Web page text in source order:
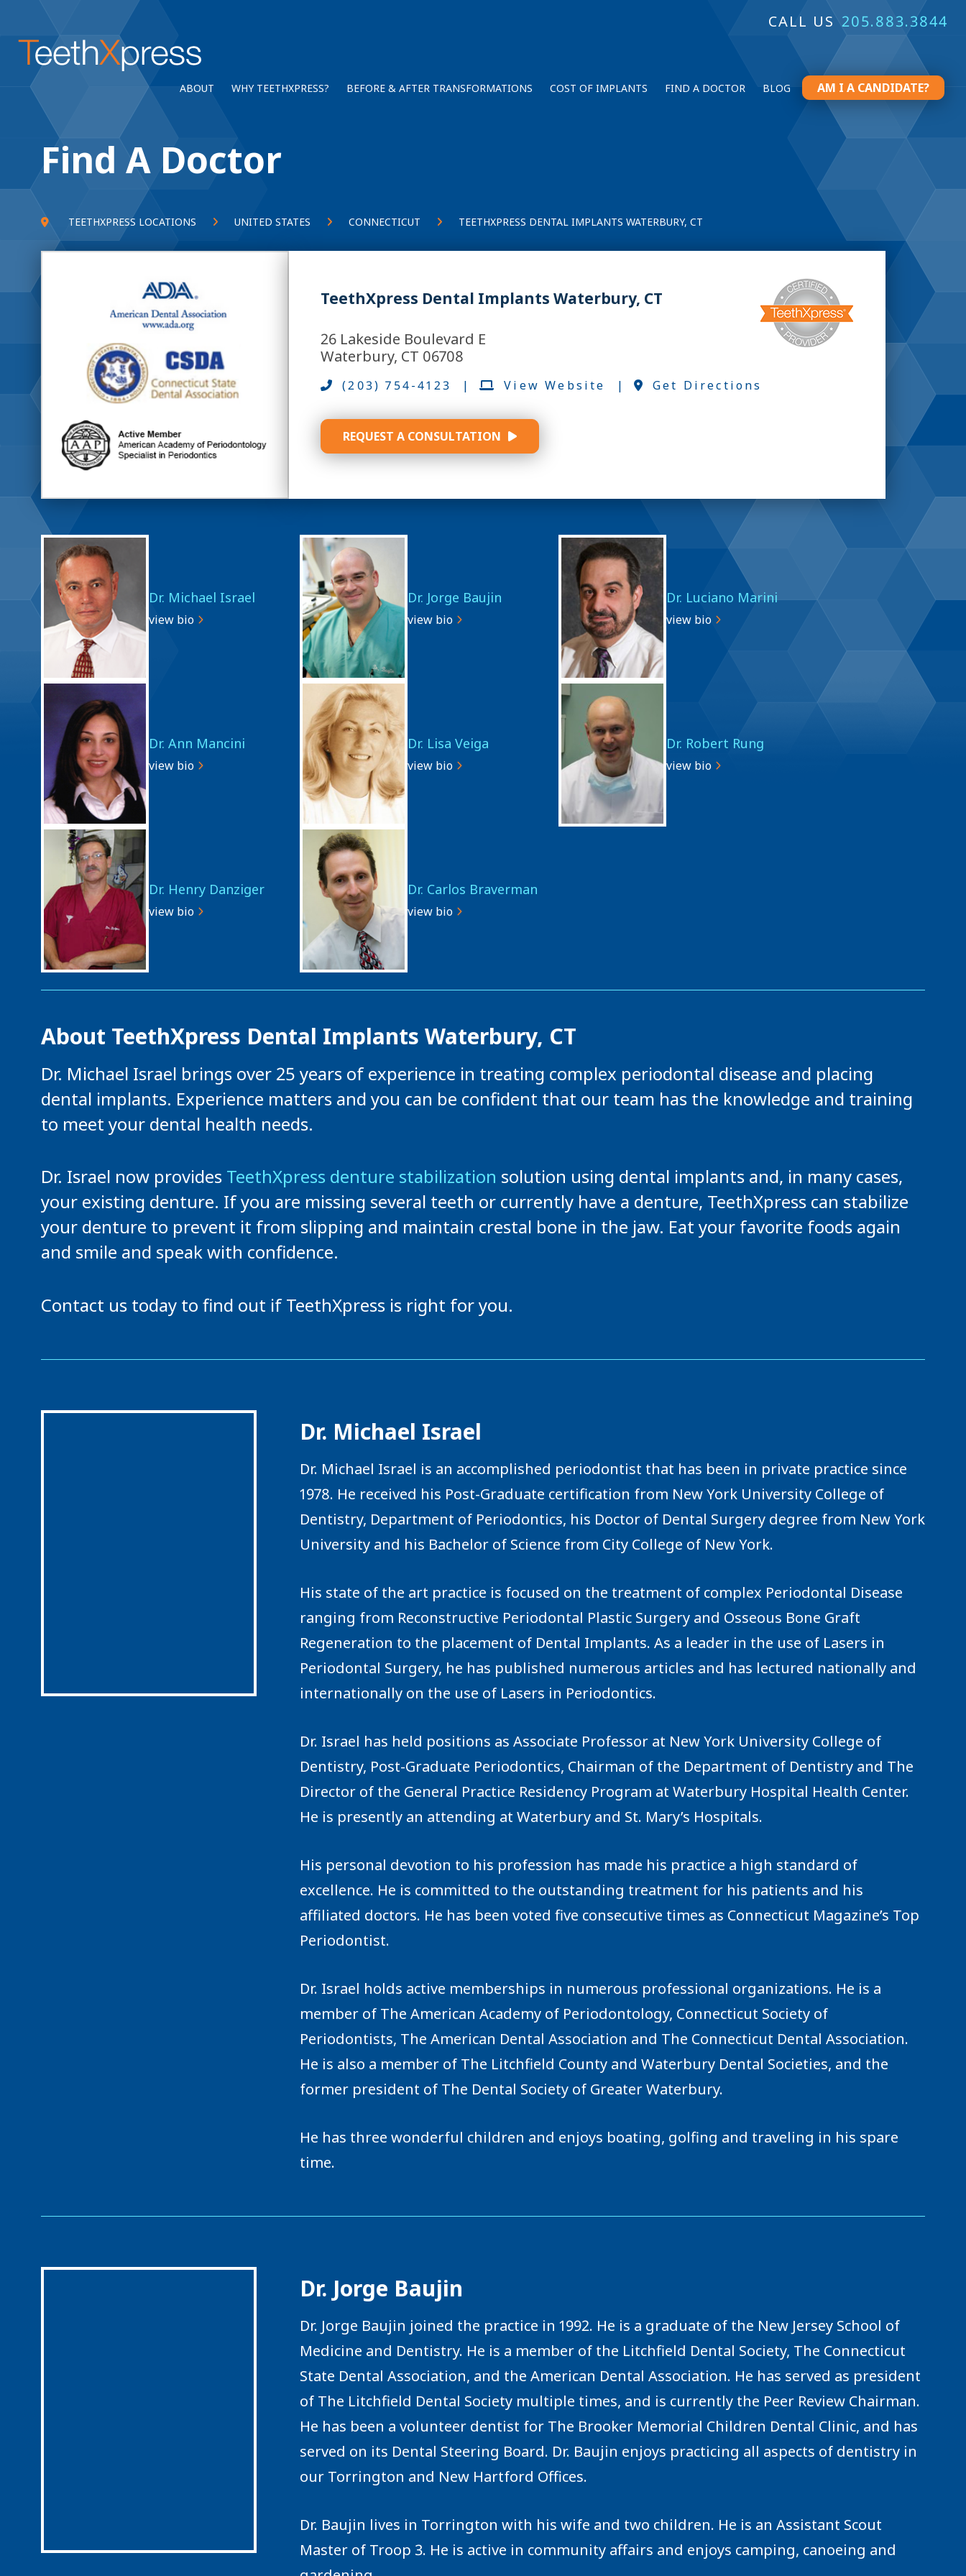
CALL US 205.883.3844
ABOUT WHY TEETHXPRESS? BEFORE & AFTER TRANSFORMATIONS COST OF IMPLANTS FIND A DOCTOR BLOG AM I A CANDIDATE?
Find A Doctor
TEETHXPRESS LOCATIONS UNITED STATES CONNECTICUT TEETHXPRESS DENTAL IMPLANTS WATERBURY, CT
TeethXpress Dental Implants Waterbury, CT
26 Lakeside Boulevard E
Waterbury, CT 06708
(203) 754-4123 | View Website | Get Directions
REQUEST A CONSULTATION
Dr. Michael Israel
view bio
Dr. Jorge Baujin
view bio
Dr. Luciano Marini
view bio
Dr. Ann Mancini
view bio
Dr. Lisa Veiga
view bio
Dr. Robert Rung
view bio
Dr. Henry Danziger
view bio
Dr. Carlos Braverman
view bio
About TeethXpress Dental Implants Waterbury, CT
Dr. Michael Israel brings over 25 years of experience in treating complex periodontal disease and placing
dental implants. Experience matters and you can be confident that our team has the knowledge and training
to meet your dental health needs.
Dr. Israel now provides TeethXpress denture stabilization solution using dental implants and, in many cases,
your existing denture. If you are missing several teeth or currently have a denture, TeethXpress can stabilize
your denture to prevent it from slipping and maintain crestal bone in the jaw. Eat your favorite foods again
and smile and speak with confidence.
Contact us today to find out if TeethXpress is right for you.
Dr. Michael Israel
Dr. Michael Israel is an accomplished periodontist that has been in private practice since
1978. He received his Post-Graduate certification from New York University College of
Dentistry, Department of Periodontics, his Doctor of Dental Surgery degree from New York
University and his Bachelor of Science from City College of New York.
His state of the art practice is focused on the treatment of complex Periodontal Disease
ranging from Reconstructive Periodontal Plastic Surgery and Osseous Bone Graft
Regeneration to the placement of Dental Implants. As a leader in the use of Lasers in
Periodontal Surgery, he has published numerous articles and has lectured nationally and
internationally on the use of Lasers in Periodontics.
Dr. Israel has held positions as Associate Professor at New York University College of
Dentistry, Post-Graduate Periodontics, Chairman of the Department of Dentistry and The
Director of the General Practice Residency Program at Waterbury Hospital Health Center.
He is presently an attending at Waterbury and St. Mary’s Hospitals.
His personal devotion to his profession has made his practice a high standard of
excellence. He is committed to the outstanding treatment for his patients and his
affiliated doctors. He has been voted five consecutive times as Connecticut Magazine’s Top
Periodontist.
Dr. Israel holds active memberships in numerous professional organizations. He is a
member of The American Academy of Periodontology, Connecticut Society of
Periodontists, The American Dental Association and The Connecticut Dental Association.
He is also a member of The Litchfield County and Waterbury Dental Societies, and the
former president of The Dental Society of Greater Waterbury.
He has three wonderful children and enjoys boating, golfing and traveling in his spare
time.
Dr. Jorge Baujin
Dr. Jorge Baujin joined the practice in 1992. He is a graduate of the New Jersey School of
Medicine and Dentistry. He is a member of the Litchfield Dental Society, The Connecticut
State Dental Association, and the American Dental Association. He has served as president
of The Litchfield Dental Society multiple times, and is currently the Peer Review Chairman.
He has been a volunteer dentist for The Brooker Memorial Children Dental Clinic, and has
served on its Dental Steering Board. Dr. Baujin enjoys practicing all aspects of dentistry in
our Torrington and New Hartford Offices.
Dr. Baujin lives in Torrington with his wife and two children. He is an Assistant Scout
Master of Troop 3. He is active in community affairs and enjoys camping, canoeing and